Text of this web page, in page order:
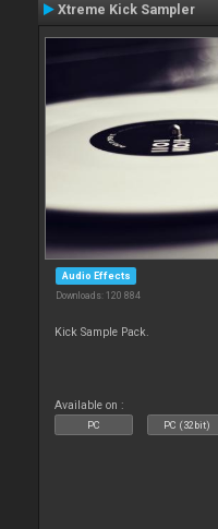
Xtreme Kick Sampler
Audio Effects
Downloads: 120 884
Kick Sample Pack.
Available on :
PC PC (32bit)